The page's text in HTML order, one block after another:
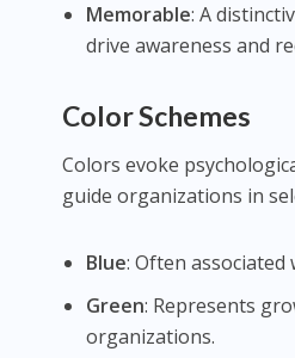
Memorable: A
drive awareness and
Color Schemes
Colors evoke
guide organizations in
Blue: Often
Green: Represents
organizations.